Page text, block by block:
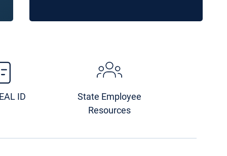
ID
Image
State Employee
Resources